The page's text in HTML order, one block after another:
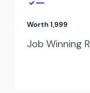
Worth ₹1,999
Job Winning